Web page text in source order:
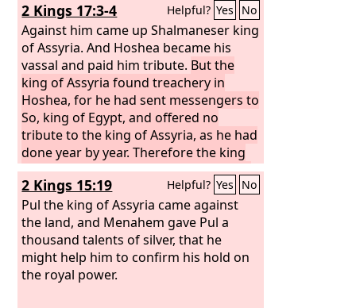
2 Kings 17:3-4 Helpful? Yes No
Against him came up Shalmaneser king
of Assyria. And Hoshea became his
vassal and paid him tribute. But the
king of Assyria found treachery in
Hoshea, for he had sent messengers to
So, king of Egypt, and offered no
tribute to the king of Assyria, as he had
done year by year. Therefore the king
of Assyria shut him up and bound him
in prison.
2 Kings 15:19 Helpful? Yes No
Pul the king of Assyria came against
the land, and Menahem gave Pul a
thousand talents of silver, that he
might help him to confirm his hold on
the royal power.